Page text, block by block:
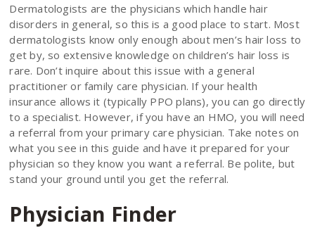
Dermatologists are the physicians which handle hair
disorders in general, so this is a good place to start. Most
dermatologists know only enough about men’s hair loss to
get by, so extensive knowledge on children’s hair loss is
rare. Don’t inquire about this issue with a general
practitioner or family care physician. If your health
insurance allows it (typically PPO plans), you can go directly
to a specialist. However, if you have an HMO, you will need
a referral from your primary care physician. Take notes on
what you see in this guide and have it prepared for your
physician so they know you want a referral. Be polite, but
stand your ground until you get the referral.
Physician Finder